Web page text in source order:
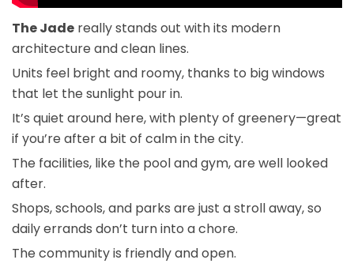
The Jade really stands out with its modern
architecture and clean lines.
Units feel bright and roomy, thanks to big windows
that let the sunlight pour in.
It’s quiet around here, with plenty of greenery—great
if you’re after a bit of calm in the city.
The facilities, like the pool and gym, are well looked
after.
Shops, schools, and parks are just a stroll away, so
daily errands don’t turn into a chore.
The community is friendly and open.